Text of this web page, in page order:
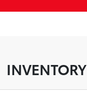
INVENTORY